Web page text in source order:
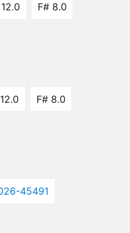
F# 8.0
F# 8.0
45491